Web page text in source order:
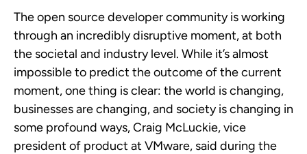
The open source developer community is working
through an incredibly disruptive moment, at both
the societal and industry level. While it’s almost
impossible to predict the outcome of the current
moment, one thing is clear: the world is changing,
businesses are changing, and society is changing in
some profound ways, Craig McLuckie, vice
president of product at VMware, said during the